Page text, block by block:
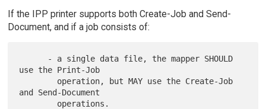
If the IPP printer supports both Create-Job and Send-
Document, and if a job consists of:
use the Print-Job
and Send-Document